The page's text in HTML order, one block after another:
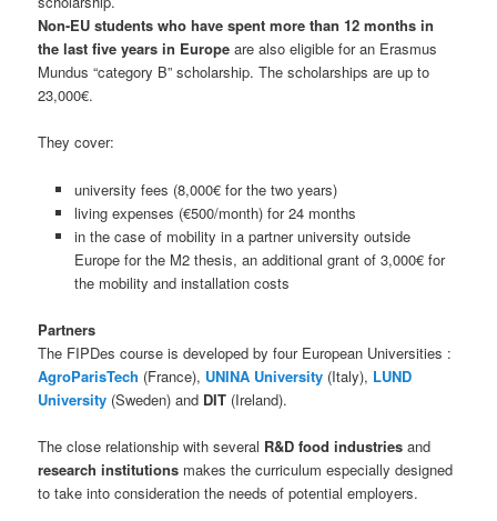
Non-EU students who have spent more than 12 months in
the last five years in Europeare also eligible for an Erasmus
Mundus “category B” scholarship. The scholarships are up to
23,000€.
They cover:
university fees (8,000€ for the two years)
living expenses (€500/month) for 24 months
in the case of mobility in a partner university outside
Europe for the M2 thesis, an additional grant of 3,000€ for
the mobility and installation costs
Partners
The FIPDes course is developed by four European Universities :
AgroParisTech (France), UNINA University (Italy), LUND
University (Sweden) and DIT (Ireland).
The close relationship with several R&D food industries and
research institutions makes the curriculum especially designed
to take into consideration the needs of potential employers.